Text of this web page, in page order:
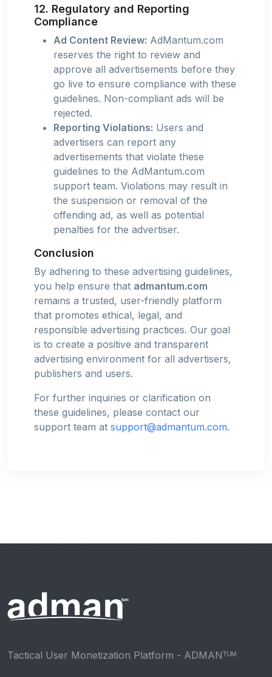
12. Regulatory and Reporting
Compliance
Ad Content Review: AdMantum.com
reserves the right to review and
approve all advertisements before they
go live to ensure compliance with these
guidelines. Non-compliant ads will be
rejected.
Reporting Violations: Users and
advertisers can report any
advertisements that violate these
guidelines to the AdMantum.com
support team. Violations may result in
the suspension or removal of the
offending ad, as well as potential
penalties for the advertiser.
Conclusion
By adhering to these advertising guidelines,
you help ensure that admantum.com
remains a trusted, user-friendly platform
that promotes ethical, legal, and
responsible advertising practices. Our goal
is to create a positive and transparent
advertising environment for all advertisers,
publishers and users.
For further inquiries or clarification on
these guidelines, please contact our
support team at support@admantum.com.
Tactical User Monetization Platform - ADMANᵀᵁᴹ